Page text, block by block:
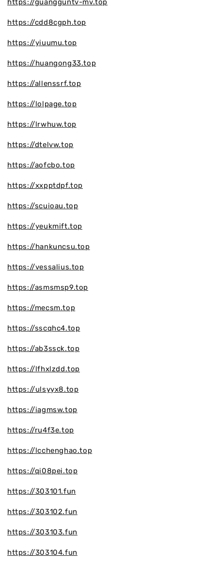
https://guangguntv-mv.top
https://cdd8cgph.top
https://yiuumu.top
https://huangong33.top
https://allenssrf.top
https://lolpage.top
https://lrwhuw.top
https://dtelvw.top
https://aofcbo.top
https://xxpptdpf.top
https://scuioau.top
https://yeukmift.top
https://hankuncsu.top
https://vessalius.top
https://asmsmsp9.top
https://mecsm.top
https://sscqhc4.top
https://ab3ssck.top
https://lfhxlzdd.top
https://ulsyyx8.top
https://iagmsw.top
https://ru4f3e.top
https://lcchenghao.top
https://qi08pei.top
https://303101.fun
https://303102.fun
https://303103.fun
https://303104.fun